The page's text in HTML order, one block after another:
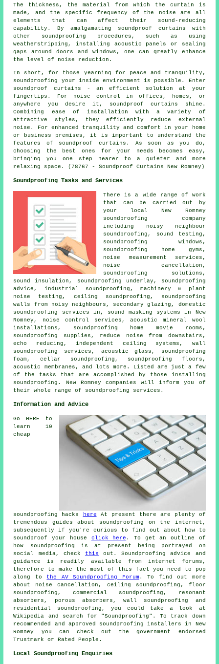
The thickness, the material from which the curtain is
made, and the specific frequency of the noise are all
elements that can affect their sound-reducing
capability. By amalgamating soundproof curtains with
other soundproofing procedures, such as using
weatherstripping, installing acoustic panels or sealing
gaps around doors and windows, one can greatly enhance
the level of noise reduction.
In short, for those yearning for peace and tranquility,
soundproofing your inside environment is possible. Enter
soundproof curtains - an efficient solution at your
fingertips. For noise control in offices, homes, or
anywhere you desire it, soundproof curtains shine.
Combining ease of installation with a variety of
attractive styles, they efficiently reduce external
noise. For enhanced tranquility and comfort in your home
or business premises, it is important to understand the
features of soundproof curtains. As soon as you do,
choosing the best ones for your needs becomes easy,
bringing you one step nearer to a quieter and more
relaxing space. (78767 - Soundproof Curtains New Romney)
Soundproofing Tasks and Services
There is a wide range of work
that can be carried out by
your local New Romney
soundproofing company
including
noisy neighbour
soundproofing , sound testing,
soundproofing windows,
soundproofing home gyms,
noise measurement services,
noise cancellation ,
soundproofing solutions,
sound insulation, soundproofing underlay, soundproofing
advice, industrial soundproofing, machinery & plant
noise testing, ceiling soundproofing, soundproofing
walls from noisy neighbours, secondary glazing, domestic
soundproofing services in , sound masking systems in New
Romney, noise control services, acoustic mineral wool
installations, soundproofing home movie rooms,
soundproofing supplies, reduce noise from downstairs,
echo reducing, independent ceiling systems, wall
soundproofing services, acoustic glass, soundproofing
foam, cellar soundproofing, soundproofing floors,
acoustic membranes, and lots more. Listed are just a few
of the tasks that are accomplished by those installing
soundproofing . New Romney companies will inform you of
their whole range of soundproofing services .
Information and Advice
Go HERE to
learn 10
cheap
soundproofing hacks here At present there are plenty of
tremendous guides about soundproofing on the internet,
subsequently if you're curious to find out about how to
soundproof your house click here . To get an outline of
how soundproofing is at present being portrayed on
social media, check this out. Soundproofing advice and
guidance is readily available from internet forums,
therefore to make the most of this fact you need to pop
along to the AV Soundproofing Forum . To find out more
about noise cancellation, ceiling soundproofing, floor
soundproofing, commercial soundproofing, resonant
absorbers, porous absorbers, wall soundproofing and
residential soundproofing, you could take a look at
Wikipedia and search for "Soundproofing". To track down
recommended and approved soundproofing installers in New
Romney you can check out the government endorsed
Trustmark or Rated People.
Local Soundproofing Enquiries